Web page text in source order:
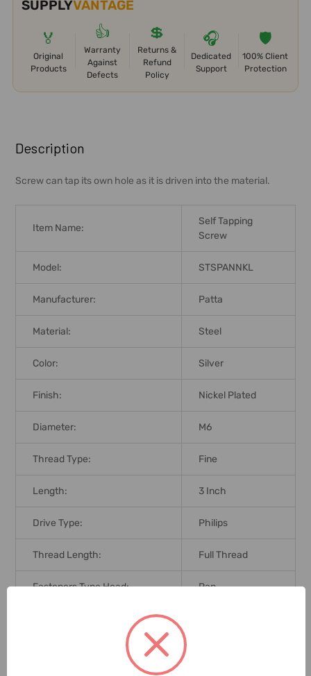
SUPPLYVANTAGE
🏅
Original
Products
👍
Warranty
Against
Defects
💲
Returns &
Refund
Policy
🎧
Dedicated
Support
🛡️
100% Client
Protection
BOUGHT
TOGETHER:
TO CART
Description
Screw can tap its own hole as it is driven into the material.
Item Name:
Self Tapping
Screw
Model: STSPANNKL
Manufacturer: Patta
Material: Steel
Color: Silver
Finish: Nickel Plated
Diameter: M6
Thread Type: Fine
Length: 3 Inch
Drive Type: Philips
Thread Length: Full Thread
Fasteners Type Head: Pan